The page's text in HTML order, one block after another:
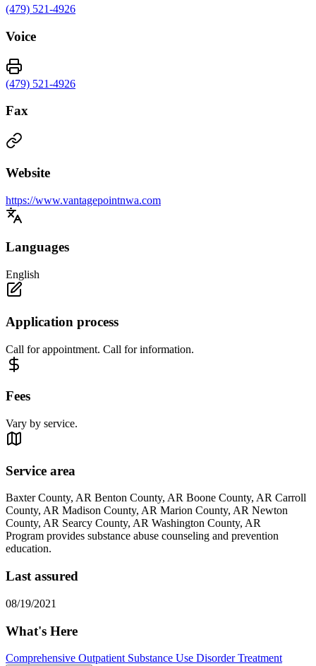
(479) 521-4926
Voice
(479) 521-4926
Fax
Website
https://www.vantagepointnwa.com
Languages
English
Application process
Call for appointment. Call for information.
Fees
Vary by service.
Service area
Baxter County, AR Benton County, AR Boone County, AR Carroll
County, AR Madison County, AR Marion County, AR Newton
County, AR Searcy County, AR Washington County, AR
Program provides substance abuse counseling and prevention
education.
Last assured
08/19/2021
What's Here
Comprehensive Outpatient Substance Use Disorder Treatment